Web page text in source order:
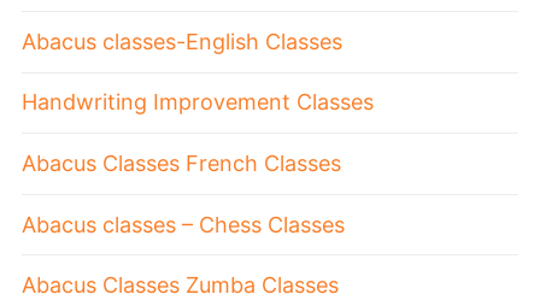
Abacus classes-English Classes
Handwriting Improvement Classes
Abacus Classes French Classes
Abacus classes – Chess Classes
Abacus Classes Zumba Classes